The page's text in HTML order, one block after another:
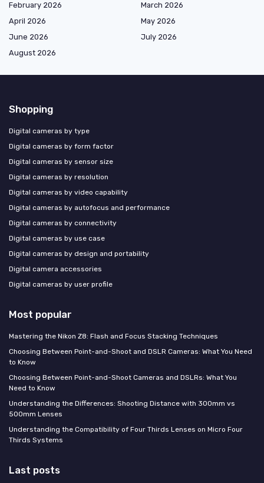
February 2026
March 2026
April 2026
May 2026
June 2026
July 2026
August 2026
Shopping
Digital cameras by type
Digital cameras by form factor
Digital cameras by sensor size
Digital cameras by resolution
Digital cameras by video capability
Digital cameras by autofocus and performance
Digital cameras by connectivity
Digital cameras by use case
Digital cameras by design and portability
Digital camera accessories
Digital cameras by user profile
Most popular
Mastering the Nikon Z8: Flash and Focus Stacking Techniques
Choosing Between Point-and-Shoot and DSLR Cameras: What You Need
to Know
Choosing Between Point-and-Shoot Cameras and DSLRs: What You
Need to Know
Understanding the Differences: Shooting Distance with 300mm vs
500mm Lenses
Understanding the Compatibility of Four Thirds Lenses on Micro Four
Thirds Systems
Last posts